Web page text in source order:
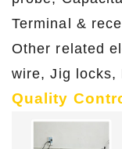
Terminal &
Other related
wire, Jig locks,
Quality